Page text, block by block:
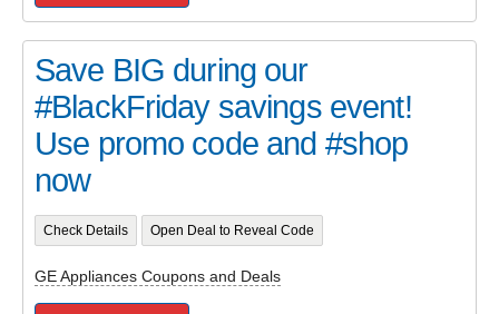
Save BIG during our
#BlackFriday savings event!
Use promo code and #shop
now
Check Details Open Deal to Reveal Code
GE Appliances Coupons and Deals